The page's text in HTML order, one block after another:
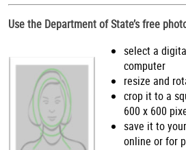
Use the Department of State’s free
select a
computer
resize and
crop it to a
600 x 600
save it to
online or for